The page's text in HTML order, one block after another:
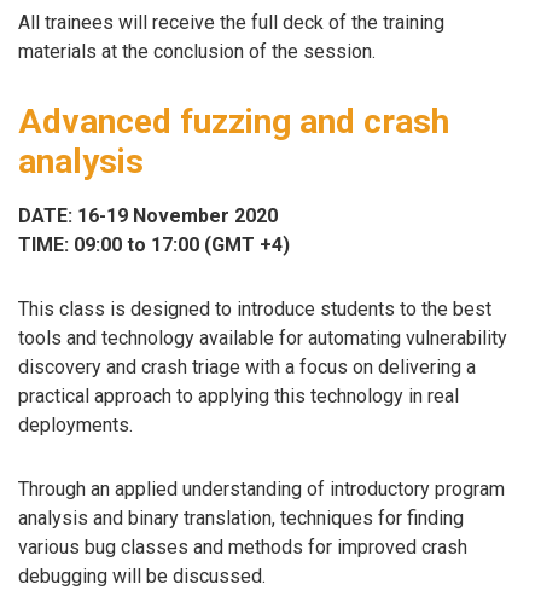
All trainees will receive the full deck of the training
materials at the conclusion of the session.
Advanced fuzzing and crash
analysis
DATE: 16-19 November 2020
TIME: 09:00 to 17:00 (GMT +4)
This class is designed to introduce students to the best
tools and technology available for automating vulnerability
discovery and crash triage with a focus on delivering a
practical approach to applying this technology in real
deployments.
Through an applied understanding of introductory program
analysis and binary translation, techniques for finding
various bug classes and methods for improved crash
debugging will be discussed.